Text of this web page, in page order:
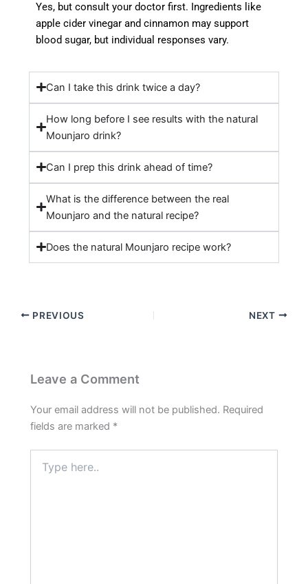
Yes, but consult your doctor first. Ingredients like
apple cider vinegar and cinnamon may support
blood sugar, but individual responses vary.
Can I take this drink twice a day?
How long before I see results with the natural
Mounjaro drink?
Can I prep this drink ahead of time?
What is the difference between the real
Mounjaro and the natural recipe?
Does the natural Mounjaro recipe work?
PREVIOUS NEXT
Leave a Comment
Your email address will not be published. Required
fields are marked *
here..